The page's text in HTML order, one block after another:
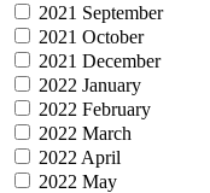
2021 September
2021 October
2021 December
2022 January
2022 February
2022 March
2022 April
2022 May